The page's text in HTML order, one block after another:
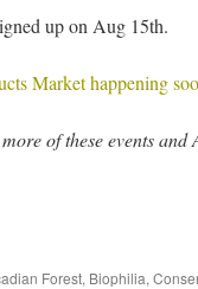
up on Aug 15th.
Market happening
of these events
Forest, Biophilia,